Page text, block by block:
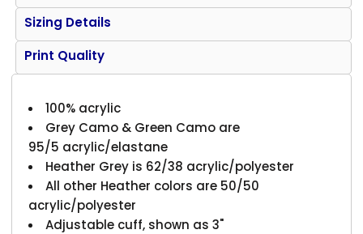
Sizing Details
Print Quality
100% acrylic
Grey Camo & Green Camo are
95/5 acrylic/elastane
Heather Grey is 62/38 acrylic/polyester
All other Heather colors are 50/50
acrylic/polyester
Adjustable cuff, shown as 3"